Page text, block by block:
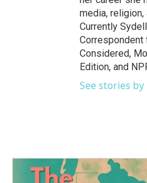
media, religion,
Currently
Correspondent
Considered,
Edition, and
See stories by